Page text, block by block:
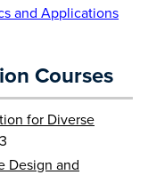
and Applications
Courses
for Diverse
3
Design and